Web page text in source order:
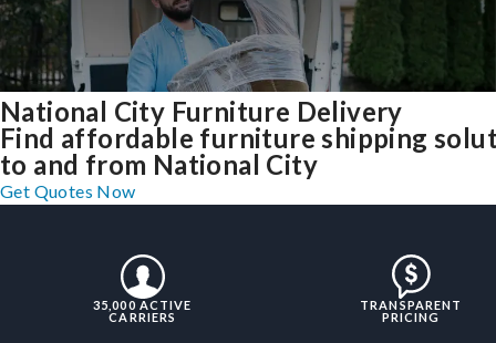
National City Furniture Delivery
Find affordable furniture shipping
to and from National City
Get Quotes Now
35,000 ACTIVE
CARRIERS
TRANSPARENT
PRICING